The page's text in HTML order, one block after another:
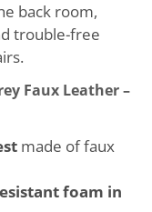
back room,
trouble-free
Faux Leather –
made of faux
foam in